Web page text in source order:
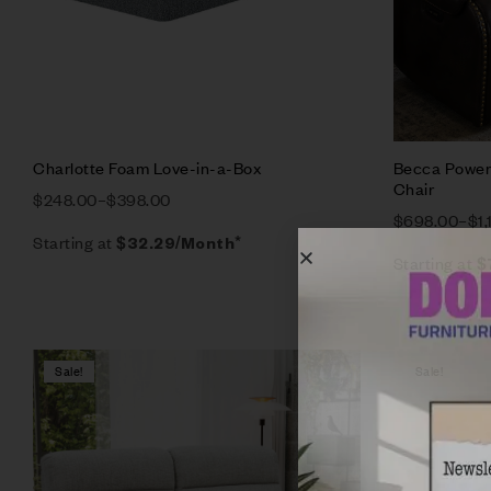
Charlotte Foam Love-in-a-Box
$248.00–$398.00
Starting at $32.29/Month*
Becca
Chair
$698.00–$
Sale!
Quick view